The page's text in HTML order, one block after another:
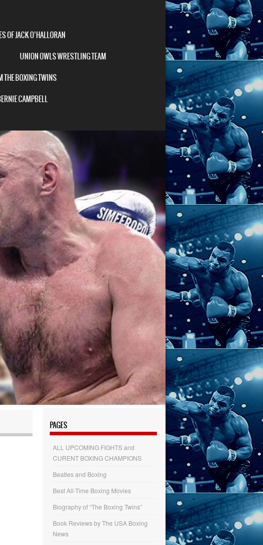
OF JACK O’HALLORAN
UNION OWLS WRESTLING TEAM
THE BOXING TWINS
CAMPBELL
PAGES
ALL UPCOMING FIGHTS and
CURENT BOXING CHAMPIONS
Beatles and Boxing
Best All-Time Boxing Movies
Biography of “The Boxing Twins”
Book Reviews by The USA Boxing
News